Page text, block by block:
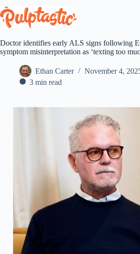
to
content
Doctor identifies early ALS signs following
symptom misinterpretation as ‘texting too
Ethan Carter
November 4,
3 min read